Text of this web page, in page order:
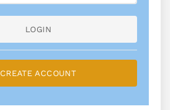
LOGIN
CREATE ACCOUNT